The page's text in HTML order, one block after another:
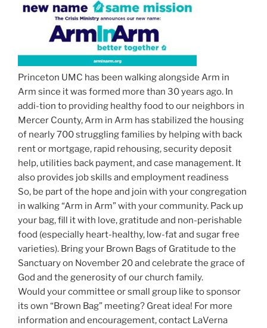
Princeton UMC has been walking alongside Arm in
Arm since it was formed more than 30 years ago. In
addi-tion to providing healthy food to our neighbors in
Mercer County, Arm in Arm has stabilized the housing
of nearly 700 struggling families by helping with back
rent or mortgage, rapid rehousing, security deposit
help, utilities back payment, and case management. It
also provides job skills and employment readiness
So, be part of the hope and join with your congregation
in walking “Arm in Arm” with your community. Pack up
your bag, fill it with love, gratitude and non-perishable
food (especially heart-healthy, low-fat and sugar free
varieties). Bring your Brown Bags of Gratitude to the
Sanctuary on November 20 and celebrate the grace of
God and the generosity of our church family.
Would your committee or small group like to sponsor
its own “Brown Bag” meeting? Great idea! For more
information and encouragement, contact LaVerna